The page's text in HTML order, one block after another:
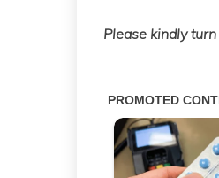
Please kindly